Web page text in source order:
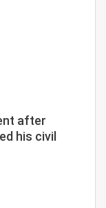
after
his civil